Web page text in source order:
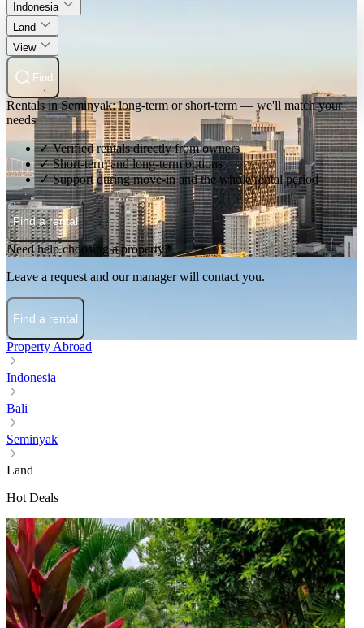
Indonesia
Land
View
Find
Rentals in Seminyak: long-term or short-term — we'll match your
needs
✓ Verified rentals directly from owners
✓ Short-term and long-term options
✓ Support during move-in and the whole rental period
Find a rental
Need help choosing a property?
Leave a request and our manager will contact you.
Find a rental
Property Abroad
Indonesia
Bali
Seminyak
Land
Hot Deals